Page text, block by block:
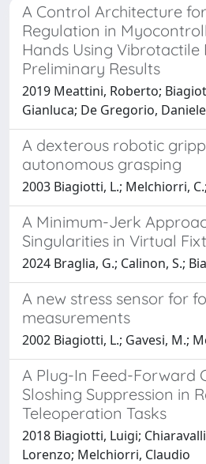
A Control Architecture
Regulation in
Hands Using Vibrotactile
Preliminary Results
2019 Meattini, Roberto;
Gianluca; De Gregorio,
A dexterous robotic
autonomous grasping
2003 Biagiotti, L.; Melchiorri,
A Minimum-Jerk
Singularities in Virtual
2024 Braglia, G.; Calinon, S.;
A new stress sensor for
measurements
2002 Biagiotti, L.; Gavesi, M.;
A Plug-In Feed-Forward
Sloshing Suppression in
Teleoperation Tasks
2018 Biagiotti, Luigi;
Lorenzo; Melchiorri, Claudio